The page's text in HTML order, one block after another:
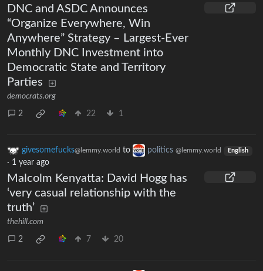
DNC and ASDC Announces
“Organize Everywhere, Win
Anywhere” Strategy – Largest-Ever
Monthly DNC Investment into
Democratic State and Territory
Parties
democrats.org
2 22 1
givesomefucks@lemmy.world to politics @lemmy.world English
· 1 year ago
Malcolm Kenyatta: David Hogg has
‘very casual relationship with the
truth’
thehill.com
2 7 20